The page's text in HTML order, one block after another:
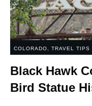
COLORADO TRAVEL TIPS
Black Hawk
Bird Statue